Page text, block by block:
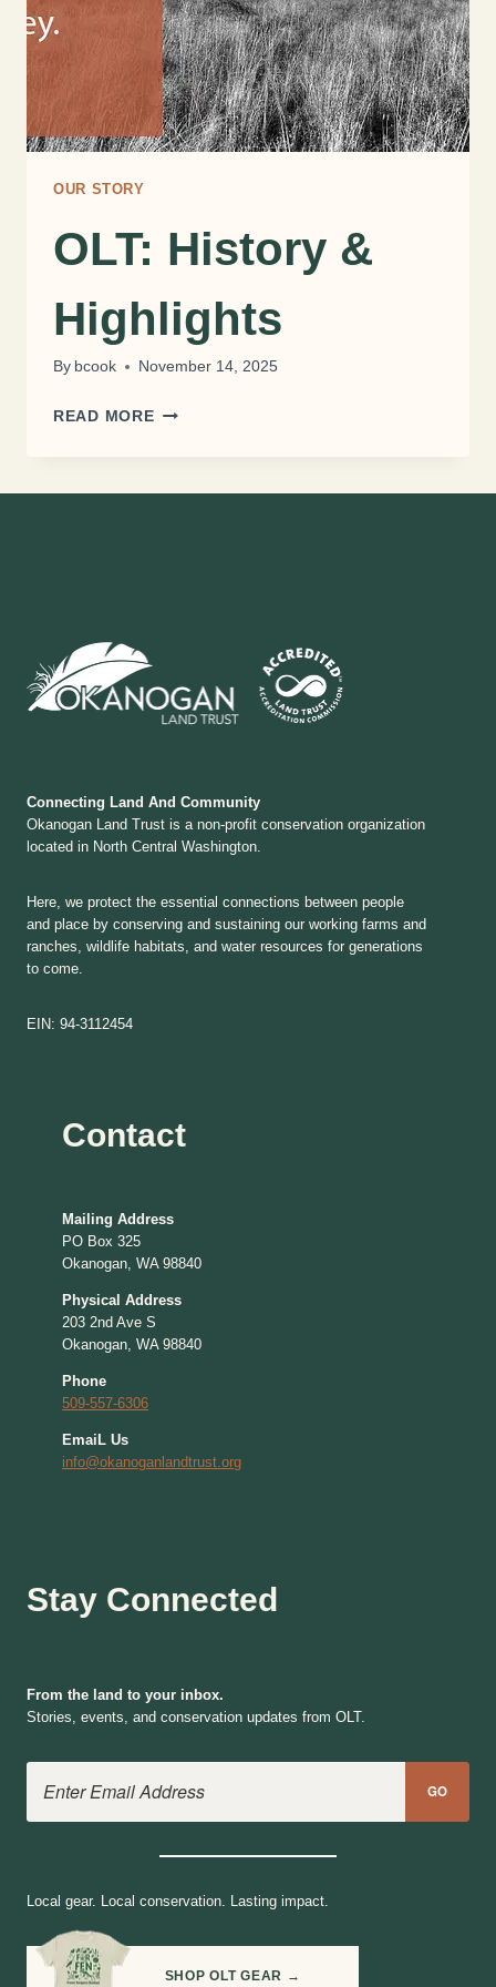
OUR STORY
OLT: History &
Highlights
By bcook November 14, 2025
READ MOREOLT:
Connecting Land And Community
Okanogan Land Trust is a non-profit conservation organization
located in North Central Washington.
Here, we protect the essential connections between people
and place by conserving and sustaining our working farms and
ranches, wildlife habitats, and water resources for generations
to come.
EIN: 94-3112454
Contact
Mailing Address
PO Box 325
Okanogan, WA 98840
Physical Address
203 2nd Ave S
Okanogan, WA 98840
Phone
509-557-6306
EmaiL Us
info@okanoganlandtrust.org
Stay Connected
From the land to your inbox.
Stories, events, and conservation updates from OLT.
GO
Local gear. Local conservation. Lasting impact.
SHOP OLT GEAR →